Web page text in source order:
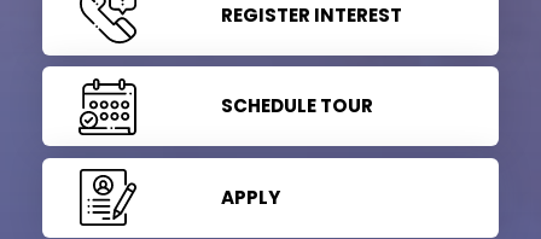
REGISTER INTEREST
SCHEDULE TOUR
APPLY